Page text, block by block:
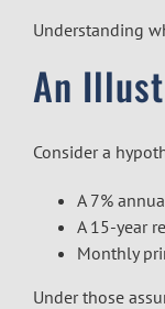
Understanding
An
Consider a
A 7%
A 15-year
Monthly
Under those